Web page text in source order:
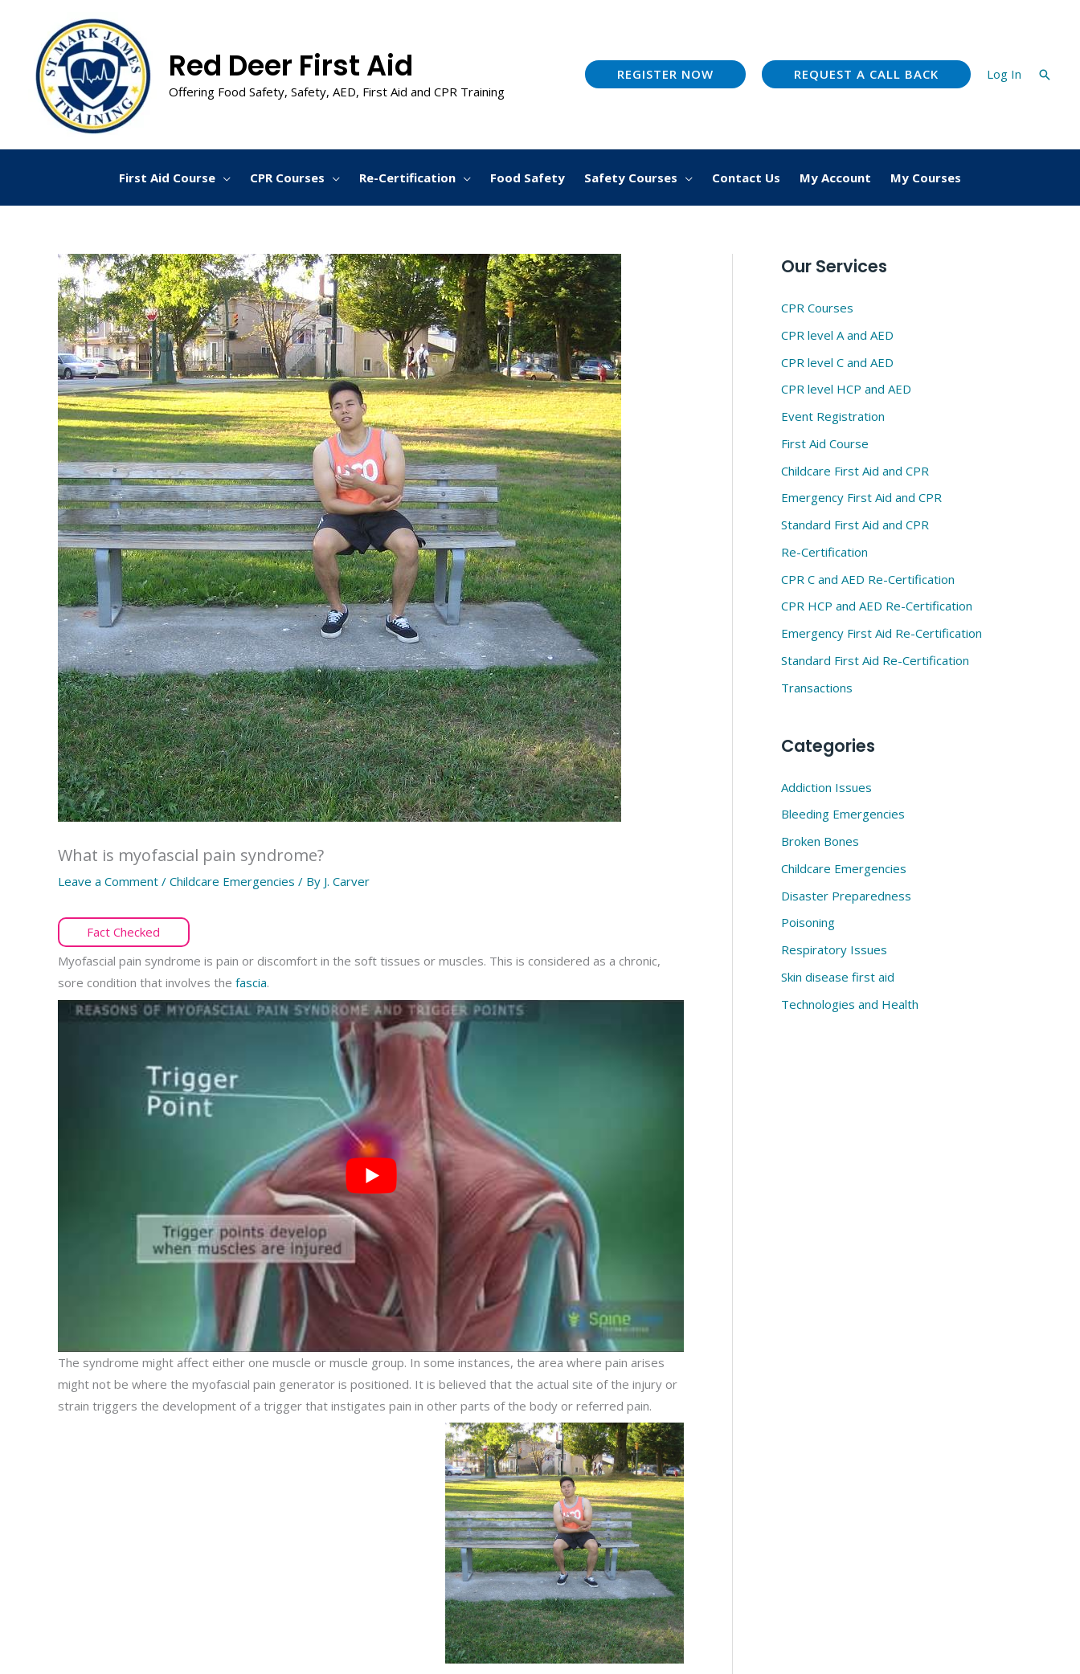
content
Red Deer First Aid
Offering Food Safety, Safety, AED, First Aid and CPR Training
REGISTER NOW REQUEST A CALL BACK Log In
First Aid Course CPR Courses Re-Certification Food Safety Safety Courses Contact Us My Account My Courses
What is myofascial pain syndrome?
Leave a Comment / Childcare Emergencies / By J. Carver
Fact Checked
Myofascial pain syndrome is pain or discomfort in the soft tissues or muscles. This is considered as a chronic,
sore condition that involves the fascia.
The syndrome might affect either one muscle or muscle group. In some instances, the area where pain arises
might not be where the myofascial pain generator is positioned. It is believed that the actual site of the injury or
strain triggers the development of a trigger that instigates pain in other parts of the body or referred pain.
Our Services
CPR Courses
CPR level A and AED
CPR level C and AED
CPR level HCP and AED
Event Registration
First Aid Course
Childcare First Aid and CPR
Emergency First Aid and CPR
Standard First Aid and CPR
Re-Certification
CPR C and AED Re-Certification
CPR HCP and AED Re-Certification
Emergency First Aid Re-Certification
Standard First Aid Re-Certification
Transactions
Categories
Addiction Issues
Bleeding Emergencies
Broken Bones
Childcare Emergencies
Disaster Preparedness
Poisoning
Respiratory Issues
Skin disease first aid
Technologies and Health